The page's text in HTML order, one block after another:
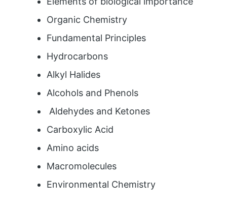
Organic Chemistry
Fundamental Principles
Hydrocarbons
Alkyl Halides
Alcohols and Phenols
Aldehydes and Ketones
Carboxylic Acid
Amino acids
Macromolecules
Environmental Chemistry